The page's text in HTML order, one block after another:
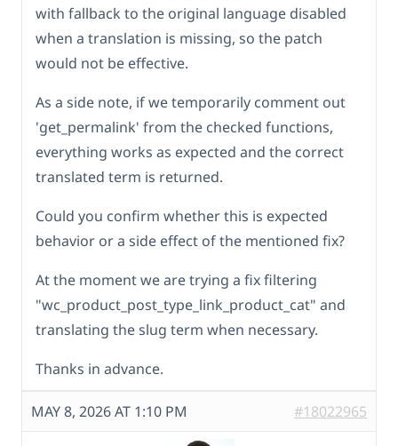
with fallback to the original language disabled
when a translation is missing, so the patch
would not be effective.
As a side note, if we temporarily comment out
'get_permalink' from the checked functions,
everything works as expected and the correct
translated term is returned.
Could you confirm whether this is expected
behavior or a side effect of the mentioned fix?
At the moment we are trying a fix filtering
"wc_product_post_type_link_product_cat" and
translating the slug term when necessary.
Thanks in advance.
MAY 8, 2026 AT 1:10 PM #18022965